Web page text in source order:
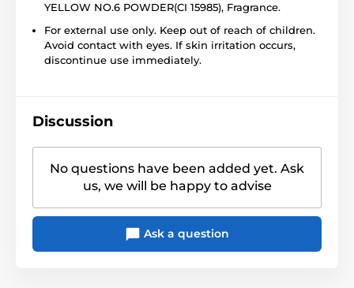
YELLOW NO.6 POWDER(CI 15985), Fragrance.
For external use only. Keep out of reach of children.
Avoid contact with eyes. If skin irritation occurs,
discontinue use immediately.
Discussion
No questions have been added yet. Ask
us, we will be happy to advise
Ask a question